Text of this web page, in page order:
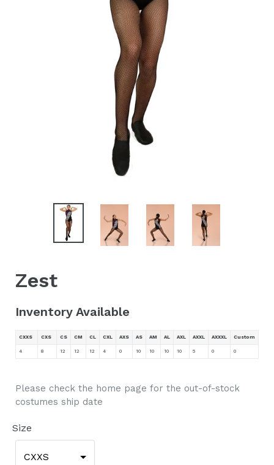
Zest
Inventory Available
CXXS CXS CS CM CL CXL AXS AS AM AL AXL AXXL AXXXL Custom
4 8 12 12 12 4 0 10 10 10 10 5 0 0
Please check the home page for the out-of-stock
costumes ship date
Size
CXXS